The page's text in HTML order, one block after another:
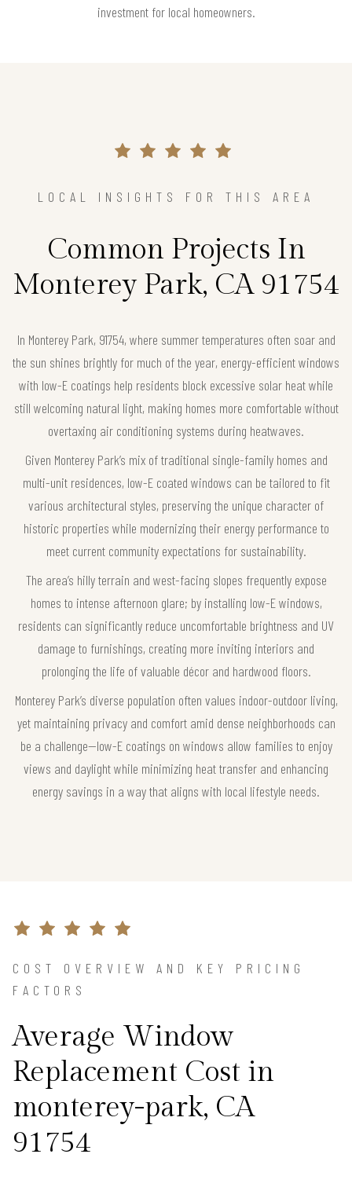
investment for local homeowners.
LOCAL INSIGHTS FOR THIS AREA
Common Projects In
Monterey Park, CA 91754
In Monterey Park, 91754, where summer temperatures often soar and
the sun shines brightly for much of the year, energy-efficient windows
with low-E coatings help residents block excessive solar heat while
still welcoming natural light, making homes more comfortable without
overtaxing air conditioning systems during heatwaves.
Given Monterey Park’s mix of traditional single-family homes and
multi-unit residences, low-E coated windows can be tailored to fit
various architectural styles, preserving the unique character of
historic properties while modernizing their energy performance to
meet current community expectations for sustainability.
The area’s hilly terrain and west-facing slopes frequently expose
homes to intense afternoon glare; by installing low-E windows,
residents can significantly reduce uncomfortable brightness and UV
damage to furnishings, creating more inviting interiors and
prolonging the life of valuable décor and hardwood floors.
Monterey Park’s diverse population often values indoor-outdoor living,
yet maintaining privacy and comfort amid dense neighborhoods can
be a challenge—low-E coatings on windows allow families to enjoy
views and daylight while minimizing heat transfer and enhancing
energy savings in a way that aligns with local lifestyle needs.
COST OVERVIEW AND KEY PRICING
FACTORS
Average Window
Replacement Cost in
monterey-park, CA
91754